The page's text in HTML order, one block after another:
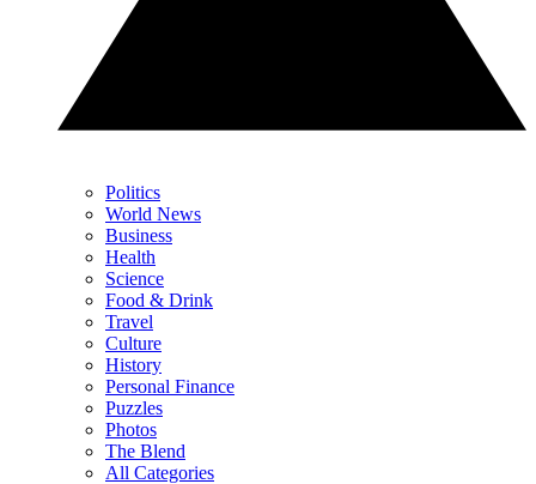
Politics
World News
Business
Health
Science
Food & Drink
Travel
Culture
History
Personal Finance
Puzzles
Photos
The Blend
All Categories